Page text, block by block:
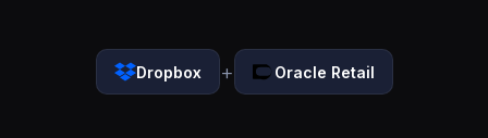
Dropbox + Oracle Retail